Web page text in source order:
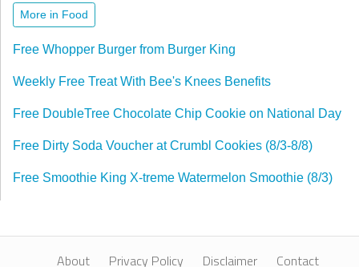
More in Food
Free Whopper Burger from Burger King
Weekly Free Treat With Bee's Knees Benefits
Free DoubleTree Chocolate Chip Cookie on National Day
Free Dirty Soda Voucher at Crumbl Cookies (8/3-8/8)
Free Smoothie King X-treme Watermelon Smoothie (8/3)
About Privacy Policy Disclaimer Contact